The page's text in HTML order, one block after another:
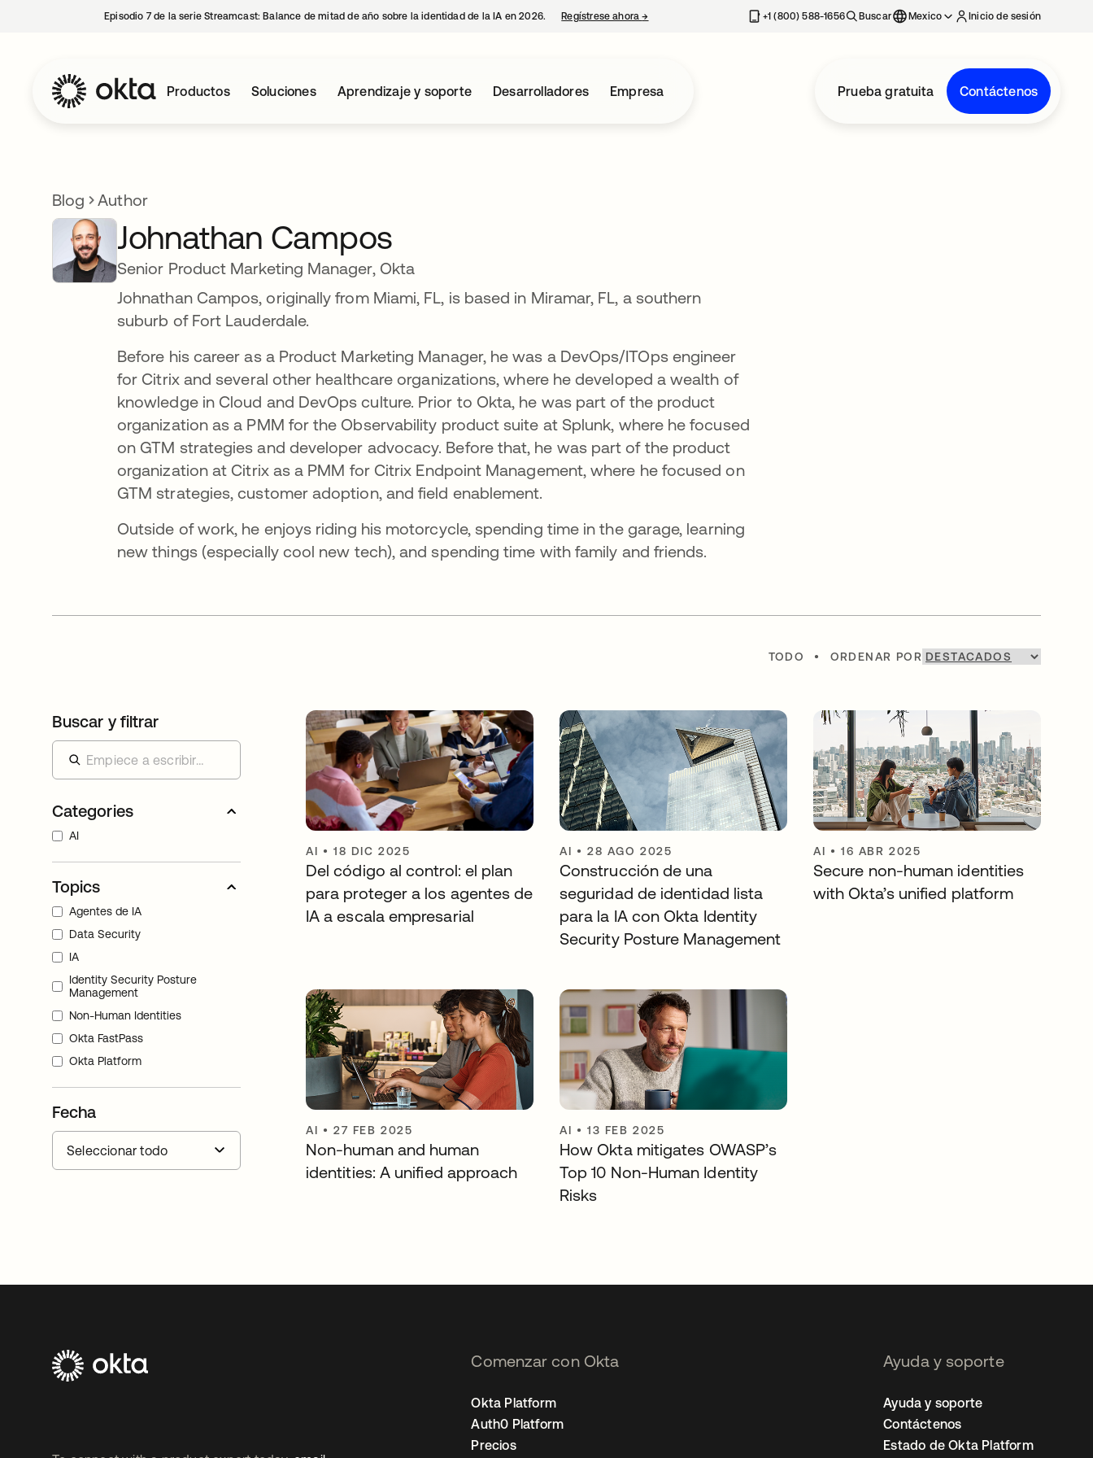
Episodio 7 de la serie Streamcast: Balance de mitad de año sobre la identidad de la IA en 2026. Regístrese ahora→ se abre en una pestaña nueva+1 (800) 588-1656 Buscar Mexico Inicio de sesión
Productos Soluciones Aprendizaje y soporte Desarrolladores Empresa Prueba gratuita Contáctenos
Blog Author
Johnathan Campos
Senior Product Marketing Manager, Okta
Johnathan Campos, originally from Miami, FL, is based in Miramar, FL, a southern
suburb of Fort Lauderdale.
Before his career as a Product Marketing Manager, he was a DevOps/ITOps engineer
for Citrix and several other healthcare organizations, where he developed a wealth of
knowledge in Cloud and DevOps culture. Prior to Okta, he was part of the product
organization as a PMM for the Observability product suite at Splunk, where he focused
on GTM strategies and developer advocacy. Before that, he was part of the product
organization at Citrix as a PMM for Citrix Endpoint Management, where he focused on
GTM strategies, customer adoption, and field enablement.
Outside of work, he enjoys riding his motorcycle, spending time in the garage, learning
new things (especially cool new tech), and spending time with family and friends.
TODO • ORDENAR POR
Buscar y filtrar
Categories
AI
Topics
Agentes de IA
Data Security
IA
Identity Security Posture
Management
Non-Human Identities
Okta FastPass
Okta Platform
Fecha
AI •18 DIC 2025
Del código al control: el plan
para proteger a los agentes de
IA a escala empresarial
AI •28 AGO 2025
Construcción de una
seguridad de identidad lista
para la IA con Okta Identity
Security Posture Management
AI •16 ABR 2025
Secure non-human identities
with Okta’s unified platform
AI •27 FEB 2025
Non-human and human
identities: A unified approach
AI •13 FEB 2025
How Okta mitigates OWASP’s
Top 10 Non-Human Identity
Risks
Comenzar con Okta
Okta Platform
Auth0 Platform
Precios
Ayuda y soporte
Ayuda y soporte
Contáctenos
Estado de Okta Platform